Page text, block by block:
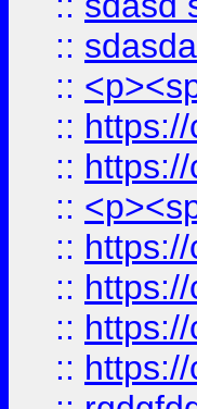
::
::
::
::
::
::
::
::
::